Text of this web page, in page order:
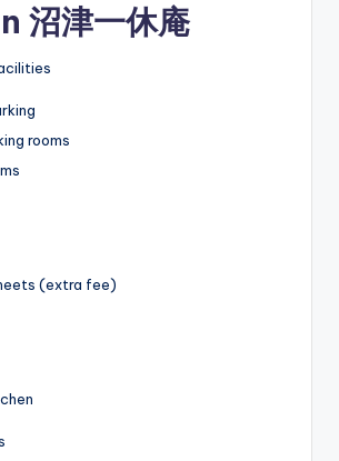
沼津一休庵
rooms
(extra fee)